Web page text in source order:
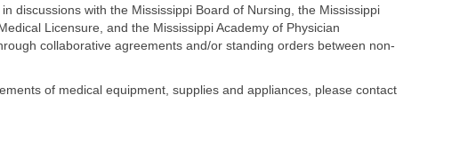
discussions with the Mississippi Board of Nursing, the Mississippi
Licensure, and the Mississippi Academy of Physician
collaborative agreements and/or standing orders between non-
of medical equipment, supplies and appliances, please contact